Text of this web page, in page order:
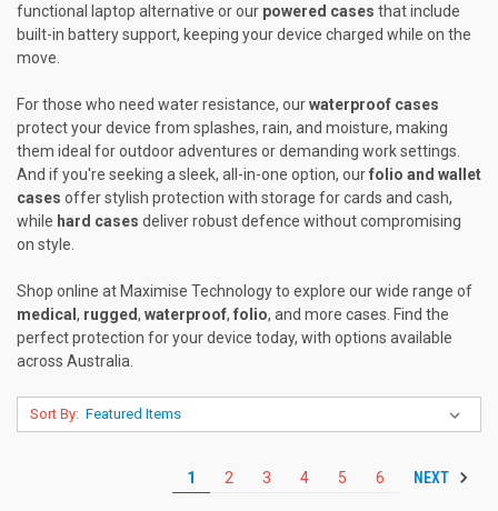
functional laptop alternative or our powered cases that include
built-in battery support, keeping your device charged while on the
move.
For those who need water resistance, ourwaterproof cases
protect your device from splashes, rain, and moisture, making
them ideal for outdoor adventures or demanding work settings.
And if you're seeking a sleek, all-in-one option, ourfolio and wallet
cases offer stylish protection with storage for cards and cash,
while hard cases deliver robust defence without compromising
on style.
Shop online at Maximise Technology to explore our wide range of
medical , rugged, waterproof, folio, and more cases. Find the
perfect protection for your device today, with options available
across Australia.
Sort By:
1 2 3 4 5 6 NEXT